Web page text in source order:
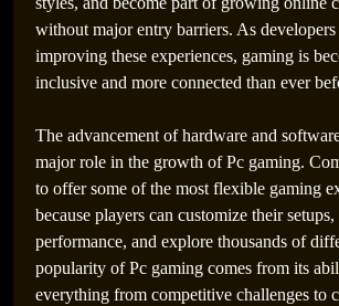
without major entry barriers. As
improving these experiences, gaming is
inclusive and more connected than ever
The advancement of hardware and
major role in the growth of Pc gaming.
to offer some of the most flexible gaming
because players can customize their
performance, and explore thousands of
popularity of Pc gaming comes from its
everything from competitive challenges to